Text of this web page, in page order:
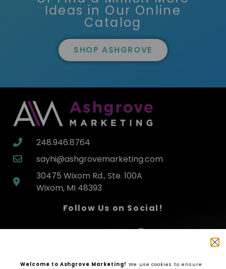
Ideas in Our Online
Catalog
SHOP ASHGROVE
248.946.8764
sayhi@ashgrovemarketing.com
30475 Wixom Rd., Ste. 100A
Wixom, MI 48393
Follow Us on Social!
Welcome to Ashgrove Marketing! We use cookies to ensure